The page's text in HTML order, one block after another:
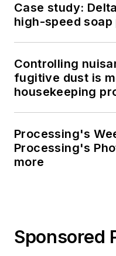
Case study:
high-speed
Controlling
fugitive dust is
housekeeping
Processing's
Processing's
more
Sponsored